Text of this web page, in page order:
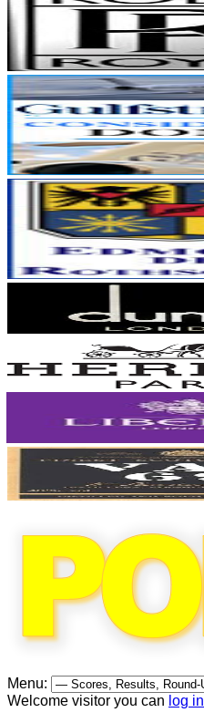
Menu:
Welcome visitor you can log in